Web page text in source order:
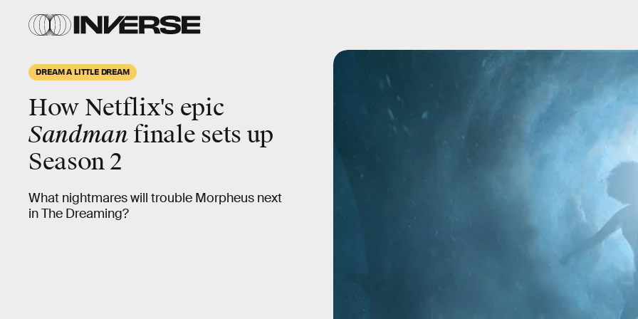
DREAM A LITTLE DREAM
How Netflix's epic
Sandmanfinale sets up
Season 2
What nightmares will trouble Morpheus next
in The Dreaming?